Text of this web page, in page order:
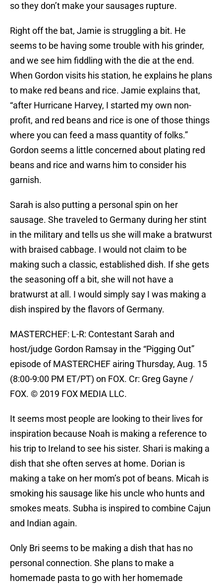
so they don’t make your sausages rupture.
Right off the bat, Jamie is struggling a bit. He
seems to be having some trouble with his grinder,
and we see him fiddling with the die at the end.
When Gordon visits his station, he explains he plans
to make red beans and rice. Jamie explains that,
“after Hurricane Harvey, I started my own non-
profit, and red beans and rice is one of those things
where you can feed a mass quantity of folks.”
Gordon seems a little concerned about plating red
beans and rice and warns him to consider his
garnish.
Sarah is also putting a personal spin on her
sausage. She traveled to Germany during her stint
in the military and tells us she will make a bratwurst
with braised cabbage. I would not claim to be
making such a classic, established dish. If she gets
the seasoning off a bit, she will not have a
bratwurst at all. I would simply say I was making a
dish inspired by the flavors of Germany.
MASTERCHEF: L-R: Contestant Sarah and
host/judge Gordon Ramsay in the “Pigging Out”
episode of MASTERCHEF airing Thursday, Aug. 15
(8:00-9:00 PM ET/PT) on FOX. Cr: Greg Gayne /
FOX. © 2019 FOX MEDIA LLC.
It seems most people are looking to their lives for
inspiration because Noah is making a reference to
his trip to Ireland to see his sister. Shari is making a
dish that she often serves at home. Dorian is
making a take on her mom’s pot of beans. Micah is
smoking his sausage like his uncle who hunts and
smokes meats. Subha is inspired to combine Cajun
and Indian again.
Only Bri seems to be making a dish that has no
personal connection. She plans to make a
homemade pasta to go with her homemade